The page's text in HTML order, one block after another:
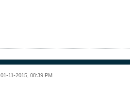
01-11-2015, 08:39 PM